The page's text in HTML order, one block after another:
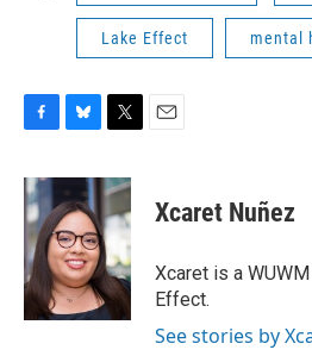
Lake Effect mental
c
e
b
o
o
k
u
e
s
k
y
i
t
t
e
r
Xcaret Nuñez
Xcaret is a
Effect.
See stories by